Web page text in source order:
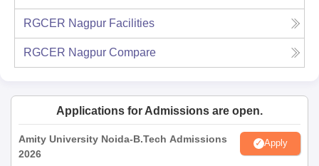
RGCER Nagpur Facilities
RGCER Nagpur Compare
Applications for Admissions are open.
Amity University Noida-B.Tech Admissions
2026
Apply